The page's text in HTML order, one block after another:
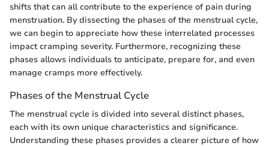
shifts that can all contribute to the experience of pain during
menstruation. By dissecting the phases of the menstrual cycle,
we can begin to appreciate how these interrelated processes
impact cramping severity. Furthermore, recognizing these
phases allows individuals to anticipate, prepare for, and even
manage cramps more effectively.
Phases of the Menstrual Cycle
The menstrual cycle is divided into several distinct phases,
each with its own unique characteristics and significance.
Understanding these phases provides a clearer picture of how